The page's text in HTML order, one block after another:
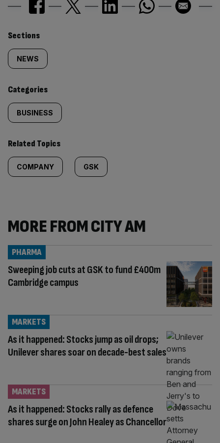
Similarly
tagged
content:
Sections
NEWS
Categories
BUSINESS
Related Topics
COMPANY GSK
MORE FROM CITY AM
Sweeping job cuts at GSK to fund £400m
Cambridge campus
PHARMA
As it happened: Stocks jump as oil drops;
Unilever shares soar on decade-best sales
MARKETS
As it happened: Stocks rally as defence
shares surge on John Healey as Chancellor
MARKETS